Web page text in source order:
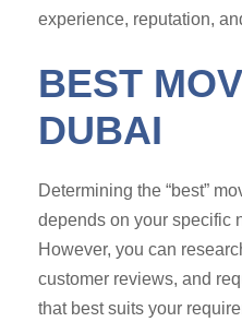
experience, reputation,
BEST
DUBAI
Determining the “best”
depends on your specific
However, you can
customer reviews, and
that best suits your